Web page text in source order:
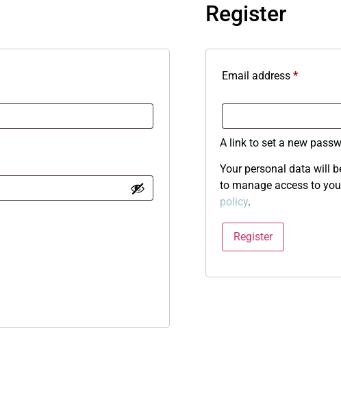
Register
Email address*
A link to set a new
Your personal data will
to manage access to
policy.
Register